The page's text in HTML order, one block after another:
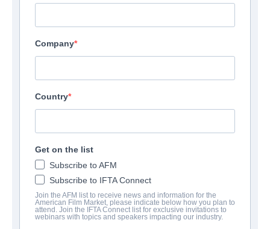
Follow Her
Company
Country
Get on the list
Subscribe to AFM
Subscribe to IFTA Connect
Join the AFM list to receive news and information for the
American Film Market, please indicate below how you plan to
attend. Join the IFTA Connect list for exclusive invitations to
webinars with topics and speakers impacting our industry.